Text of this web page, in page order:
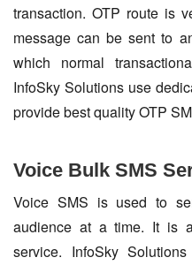
transaction. OTP route is
message can be sent to
which normal
InfoSky Solutions use
provide best quality OTP
Voice Bulk SMS
Voice SMS is used to
audience at a time. It is
service. InfoSky